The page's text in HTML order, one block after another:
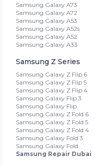
Samsung Galaxy A73
Samsung Galaxy A72
Samsung Galaxy A53
Samsung Galaxy A52s
Samsung Galaxy A52
Samsung Galaxy A33
Samsung Z Series
Samsung Galaxy Z Flip 6
Samsung Galaxy Z Flip 5
Samsung Galaxy Z Flip 4
Samsung Galaxy Flip 3
Samsung Galaxy Flip
Samsung Galaxy Z Fold 6
Samsung Galaxy Z Fold 5
Samsung Galaxy Z Fold 4
Samsung Galaxy Fold 3
Samsung Galaxy Fold
Samsung Repair Dubai